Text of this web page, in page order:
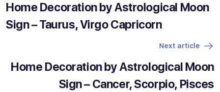
Home Decoration by Astrological Moon
Sign – Taurus, Virgo Capricorn
Next article
Home Decoration by Astrological Moon
Sign – Cancer, Scorpio, Pisces